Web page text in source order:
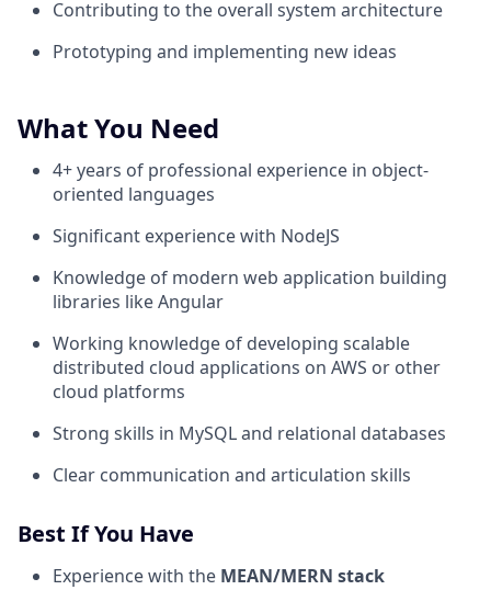
Contributing to the overall system architecture
Prototyping and implementing new ideas
What You Need
4+ years of professional experience in object-
oriented languages
Significant experience with NodeJS
Knowledge of modern web application building
libraries like Angular
Working knowledge of developing scalable
distributed cloud applications on AWS or other
cloud platforms
Strong skills in MySQL and relational databases
Clear communication and articulation skills
Best If You Have
Experience with the MEAN/MERN stack